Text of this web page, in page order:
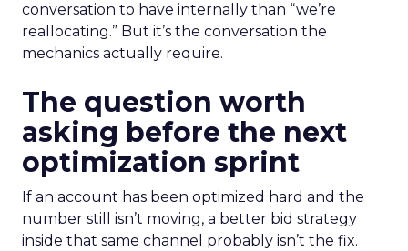
conversation to have internally than “we’re
reallocating.” But it’s the conversation the
mechanics actually require.
The question worth
asking before the next
optimization sprint
If an account has been optimized hard and the
number still isn’t moving, a better bid strategy
inside that same channel probably isn’t the fix.